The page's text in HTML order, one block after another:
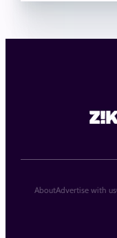
AboutAdvertise with us